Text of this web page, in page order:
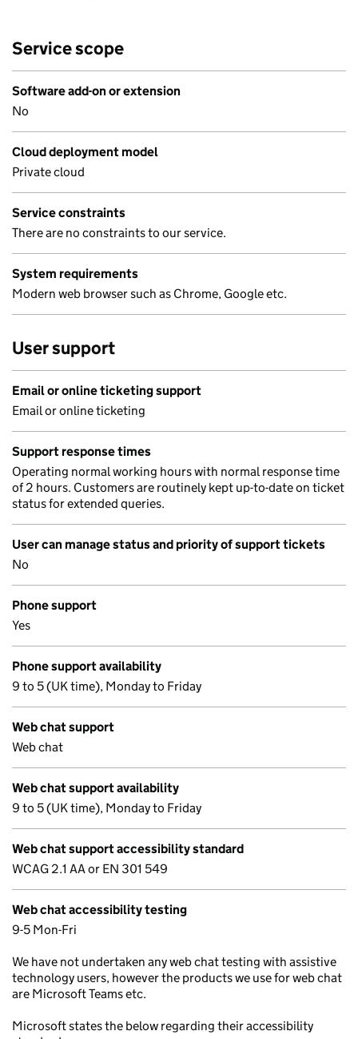
Service scope
Software add-on or extension
No
Cloud deployment model
Private cloud
Service constraints
There are no constraints to our service.
System requirements
Modern web browser such as Chrome, Google etc.
User support
Email or online ticketing support
Email or online ticketing
Support response times
Operating normal working hours with normal response time
of 2 hours. Customers are routinely kept up-to-date on ticket
status for extended queries.
User can manage status and priority of support tickets
No
Phone support
Yes
Phone support availability
9 to 5 (UK time), Monday to Friday
Web chat support
Web chat
Web chat support availability
9 to 5 (UK time), Monday to Friday
Web chat support accessibility standard
WCAG 2.1 AA or EN 301 549
Web chat accessibility testing
9-5 Mon-Fri
We have not undertaken any web chat testing with assistive
technology users, however the products we use for web chat
are Microsoft Teams etc.
Microsoft states the below regarding their accessibility